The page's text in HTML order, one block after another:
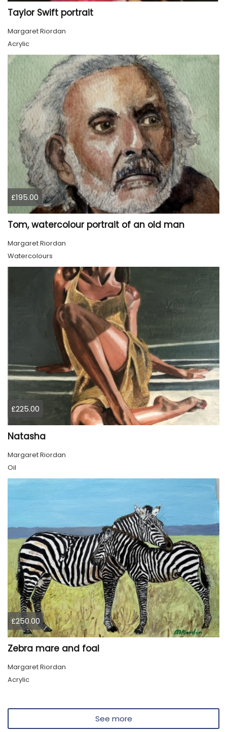
Taylor Swift portrait
Margaret Riordan
Acrylic
£195.00
Tom, watercolour portrait of an old man
Margaret Riordan
Watercolours
£225.00
Natasha
Margaret Riordan
Oil
£250.00
Zebra mare and foal
Margaret Riordan
Acrylic
See more